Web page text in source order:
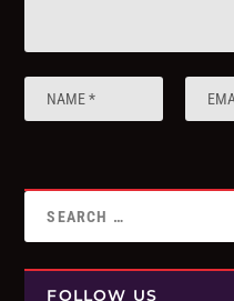
FOLLOW US